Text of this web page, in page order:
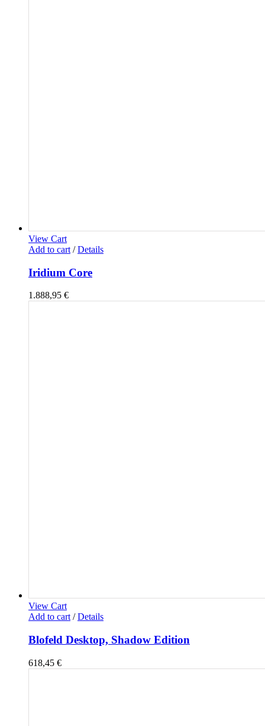
View Cart
Add to cart / Details
Iridium Core
1.888,95 €
View Cart
Add to cart / Details
Blofeld Desktop, Shadow Edition
618,45 €